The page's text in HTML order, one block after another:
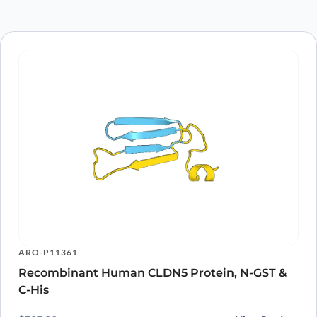
ARO-P11361
Recombinant Human CLDN5 Protein, N-GST &
C-His